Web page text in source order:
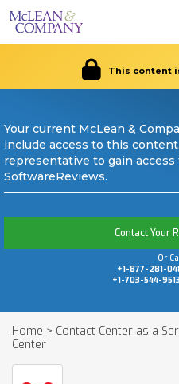
This content
Your current McLean &
include access to this
representative to gain
SoftwareReviews.
Contact Your
Or
+1-877-281-
+1-703-544-
Home > Contact Center as a
Center